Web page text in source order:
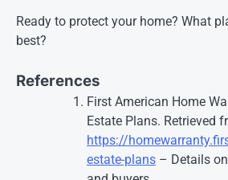
Ready to protect your home? What
best?
References
First American Home
Estate Plans. Retrieved
https://
estate-plans – Details